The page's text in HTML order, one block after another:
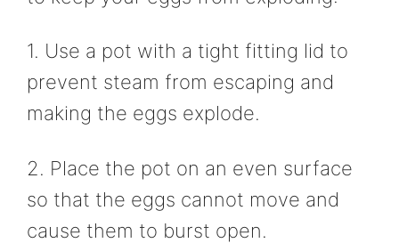
1. Use a pot with a tight fitting lid to
prevent steam from escaping and
making the eggs explode.
2. Place the pot on an even surface
so that the eggs cannot move and
cause them to burst open.